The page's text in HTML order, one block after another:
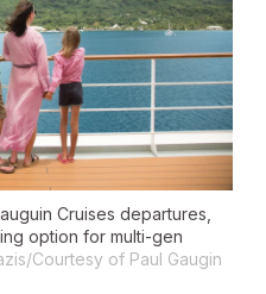
Cruises departures,
option for multi-gen
Courtesy of Paul Gaugin